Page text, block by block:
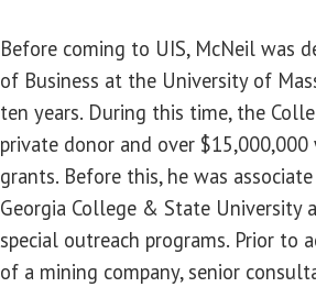
Before coming to UIS, McNeil was
of Business at the University of
ten years. During this time, the
private donor and over
grants. Before this, he was
Georgia College & State University
special outreach programs. Prior to
of a mining company, senior